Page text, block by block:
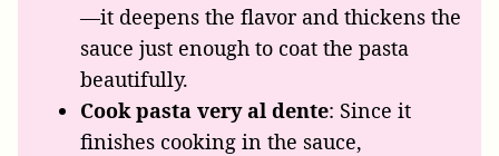
—it deepens the flavor and thickens the
sauce just enough to coat the pasta
beautifully.
Cook pasta very al dente: Since it
finishes cooking in the sauce,